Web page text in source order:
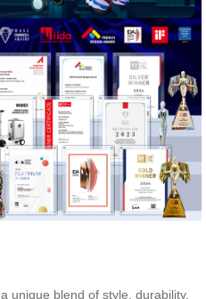
unique blend of style, durability,